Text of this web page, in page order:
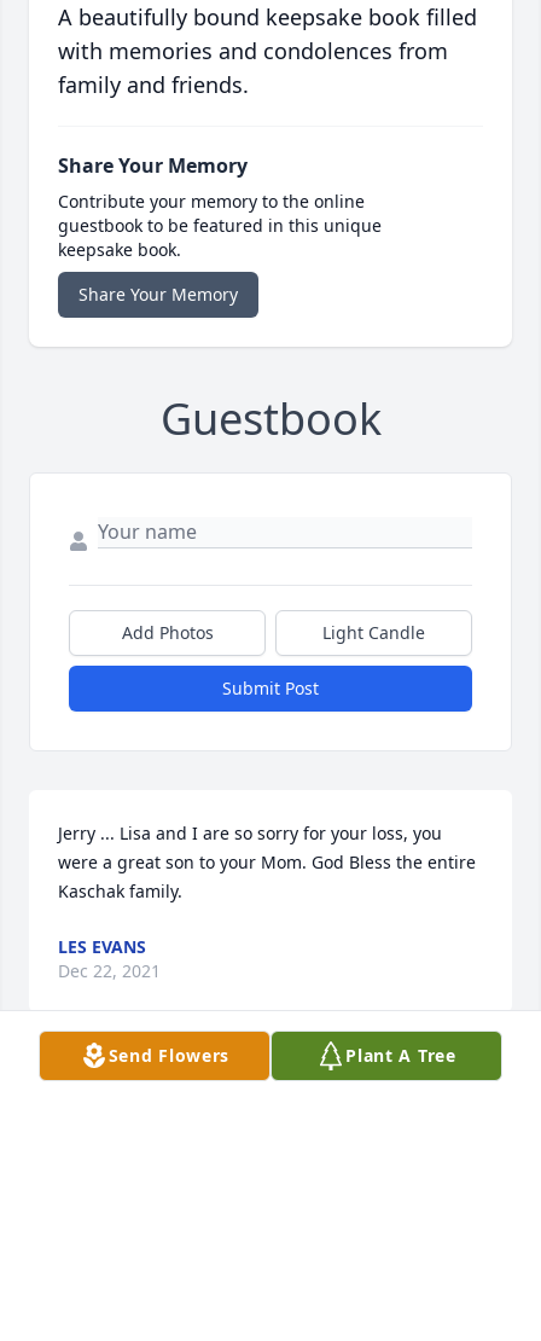
A beautifully bound keepsake book filled
with memories and condolences from
family and friends.
Share Your Memory
Contribute your memory to the online
guestbook to be featured in this unique
keepsake book.
Share Your Memory
Guestbook
Add Photos Light Candle
Submit Post
Jerry ... Lisa and I are so sorry for your loss, you
were a great son to your Mom. God Bless the entire
Kaschak family.
LES EVANS
Dec 22, 2021
Send Flowers Plant A Tree